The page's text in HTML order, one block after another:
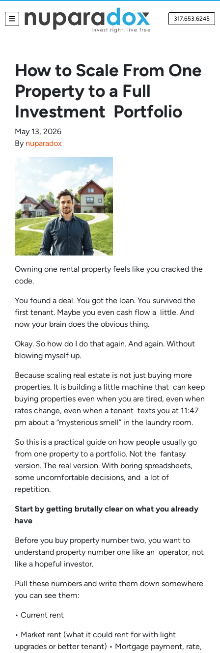
TOGGLE MENU 317.653.6245
How to Scale From One
Property to a Full
Investment Portfolio
May 13, 2026
By nuparadox
Owning one rental property feels like you cracked the
code.
You found a deal. You got the loan. You survived the
first tenant. Maybe you even cash flow a little. And
now your brain does the obvious thing.
Okay. So how do I do that again. And again. Without
blowing myself up.
Because scaling real estate is not just buying more
properties. It is building a little machine that can keep
buying properties even when you are tired, even when
rates change, even when a tenant texts you at 11:47
pm about a “mysterious smell” in the laundry room.
So this is a practical guide on how people usually go
from one property to a portfolio. Not the fantasy
version. The real version. With boring spreadsheets,
some uncomfortable decisions, and a lot of
repetition.
Start by getting brutally clear on what you already
have
Before you buy property number two, you want to
understand property number one like an operator, not
like a hopeful investor.
Pull these numbers and write them down somewhere
you can see them:
• Current rent
• Market rent (what it could rent for with light
upgrades or better tenant) • Mortgage payment, rate,